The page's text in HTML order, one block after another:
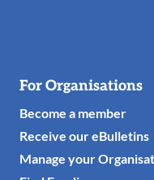
For Organisations
Become a member
Receive our eBulletins
Manage your